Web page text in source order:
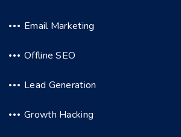
Email Marketing
Offline SEO
Lead Generation
Growth Hacking